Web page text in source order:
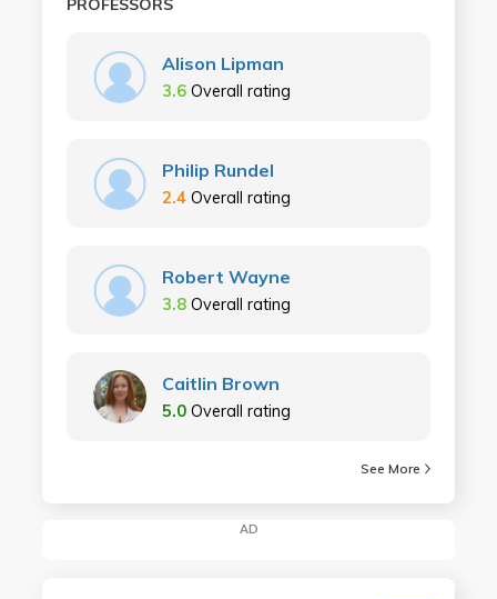
PROFESSORS
Alison Lipman
3.6 Overall rating
Philip Rundel
2.4 Overall rating
Robert Wayne
3.8 Overall rating
Caitlin Brown
5.0 Overall rating
See More
AD